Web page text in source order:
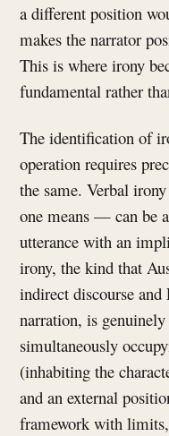
a different position
makes the narrator
This is where irony
fundamental rather
The identification of
operation requires
the same. Verbal
one means — can be
utterance with an
irony, the kind that
indirect discourse
narration, is
simultaneously
(inhabiting the
and an external
framework with